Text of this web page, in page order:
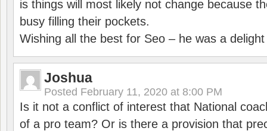
is things will most likely not change because
busy filling their pockets.
Wishing all the best for Seo – he was a
Joshua
Posted February 11, 2020 at 8:00 PM
Is it not a conflict of interest that National
of a pro team? Or is there a provision that